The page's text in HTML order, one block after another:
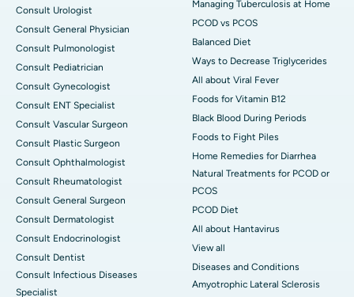
Consult Urologist
Consult General Physician
Consult Pulmonologist
Consult Pediatrician
Consult Gynecologist
Consult ENT Specialist
Consult Vascular Surgeon
Consult Plastic Surgeon
Consult Ophthalmologist
Consult Rheumatologist
Consult General Surgeon
Consult Dermatologist
Consult Endocrinologist
Consult Dentist
Consult Infectious Diseases
Specialist
Managing Tuberculosis at Home
PCOD vs PCOS
Balanced Diet
Ways to Decrease Triglycerides
All about Viral Fever
Foods for Vitamin B12
Black Blood During Periods
Foods to Fight Piles
Home Remedies for Diarrhea
Natural Treatments for PCOD or
PCOS
PCOD Diet
All about Hantavirus
View all
Diseases and Conditions
Amyotrophic Lateral Sclerosis